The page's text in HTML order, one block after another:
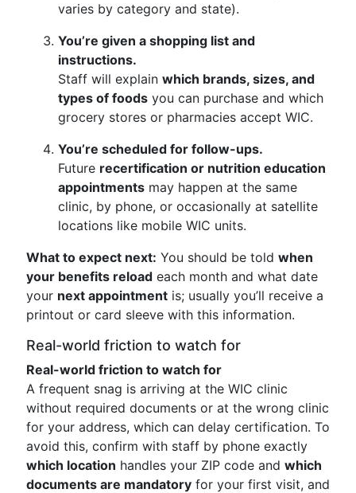
varies by category and state).
You’re given a shopping list and
instructions.
Staff will explain which brands, sizes, and
types of foods you can purchase and which
grocery stores or pharmacies accept WIC.
You’re scheduled for follow-ups.
Future recertification or nutrition education
appointments may happen at the same
clinic, by phone, or occasionally at satellite
locations like mobile WIC units.
What to expect next: You should be told when
your benefits reload each month and what date
your next appointment is; usually you’ll receive a
printout or card sleeve with this information.
Real-world friction to watch for
Real-world friction to watch for
A frequent snag is arriving at the WIC clinic
without required documents or at the wrong clinic
for your address, which can delay certification. To
avoid this, confirm with staff by phone exactly
which location handles your ZIP code and which
documents are mandatory for your first visit, and